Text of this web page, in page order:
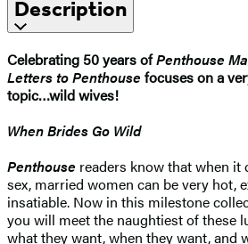
Description
Celebrating 50 years ofPenthouse
Letters to Penthouse focuses on a
topic…wild wives!
When Brides Go Wild
Penthouse readers know that when it
sex, married women can be very hot,
insatiable. Now in this milestone
you will meet the naughtiest of these
what they want, when they want, and